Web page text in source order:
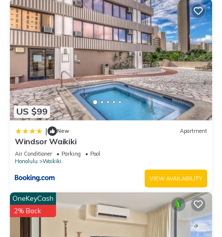
US $99
| New Apartment
Windsor Waikiki
Air Conditioner Parking
Pool
Honolulu
Waikiki
VIEW AVAILABILITY
OneKeyCash
2% Back